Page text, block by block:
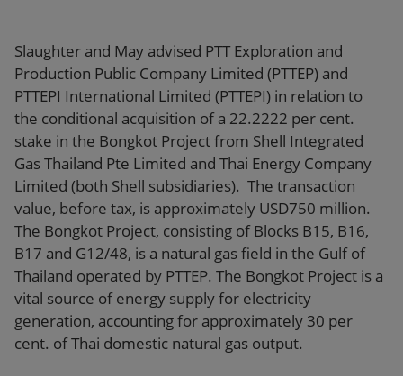
Slaughter and May advised PTT Exploration and
Production Public Company Limited (PTTEP) and
PTTEPI International Limited (PTTEPI) in relation to
the conditional acquisition of a 22.2222 per cent.
stake in the Bongkot Project from Shell Integrated
Gas Thailand Pte Limited and Thai Energy Company
Limited (both Shell subsidiaries). The transaction
value, before tax, is approximately USD750 million.
The Bongkot Project, consisting of Blocks B15, B16,
B17 and G12/48, is a natural gas field in the Gulf of
Thailand operated by PTTEP. The Bongkot Project is a
vital source of energy supply for electricity
generation, accounting for approximately 30 per
cent. of Thai domestic natural gas output.